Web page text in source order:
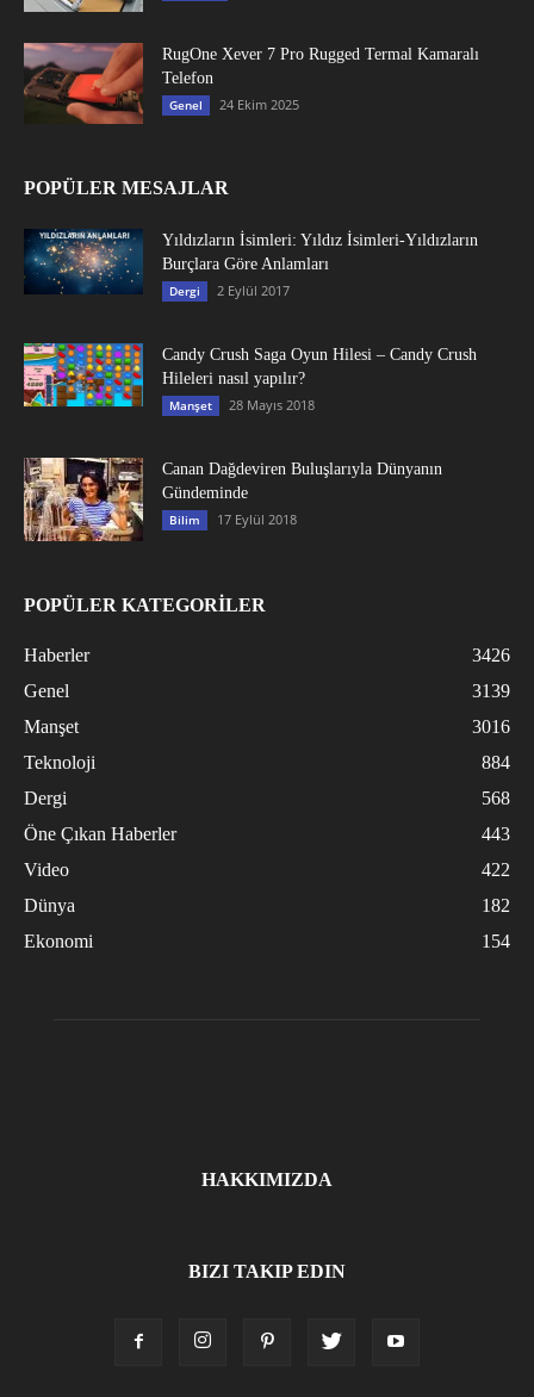
RugOne Xever 7 Pro Rugged Termal Kamaralı
Telefon
Genel 24 Ekim 2025
POPÜLER MESAJLAR
Yıldızların İsimleri: Yıldız İsimleri-Yıldızların
Burçlara Göre Anlamları
Dergi 2 Eylül 2017
Candy Crush Saga Oyun Hilesi – Candy Crush
Hileleri nasıl yapılır?
Manşet 28 Mayıs 2018
Canan Dağdeviren Buluşlarıyla Dünyanın
Gündeminde
Bilim 17 Eylül 2018
POPÜLER KATEGORİLER
Haberler
3426
Genel
3139
Manşet
3016
Teknoloji
884
Dergi
568
Öne Çıkan Haberler
443
Video
422
Dünya
182
Ekonomi
154
HAKKIMIZDA
BIZI TAKIP EDIN